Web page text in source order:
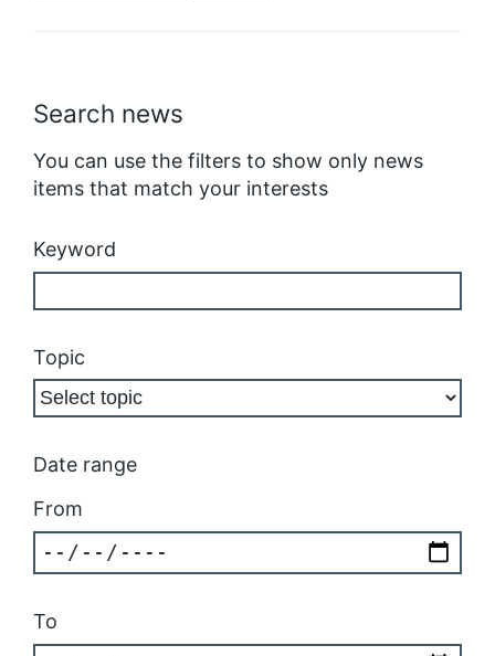
Search news
You can use the filters to show only news
items that match your interests
Keyword
Topic
Date range
From
To